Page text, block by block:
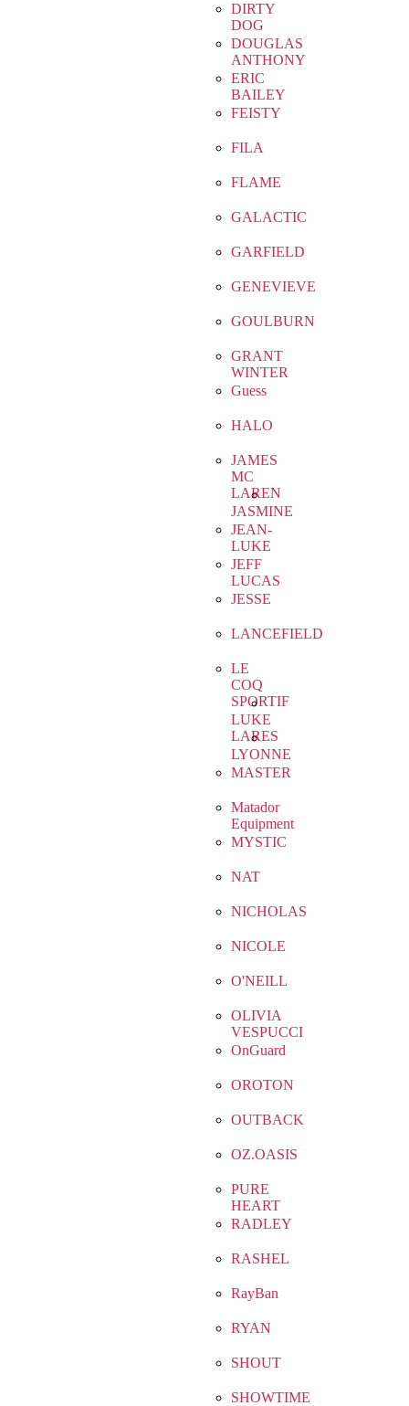
DIRTY
DOG
DOUGLAS
ANTHONY
ERIC
BAILEY
FEISTY
FILA
FLAME
GALACTIC
GARFIELD
GENEVIEVE
GOULBURN
GRANT
WINTER
Guess
HALO
JAMES
MC
LAREN
JASMINE
JEAN-
LUKE
JEFF
LUCAS
JESSE
LANCEFIELD
LE
COQ
SPORTIF
LUKE
LARES
LYONNE
MASTER
Matador
Equipment
MYSTIC
NAT
NICHOLAS
NICOLE
O'NEILL
OLIVIA
VESPUCCI
OnGuard
OROTON
OUTBACK
OZ.OASIS
PURE
HEART
RADLEY
RASHEL
RayBan
RYAN
SHOUT
SHOWTIME